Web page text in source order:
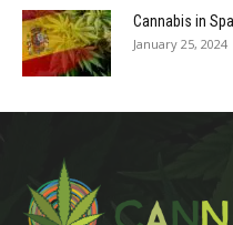
Cannabis in
January 25, 2024